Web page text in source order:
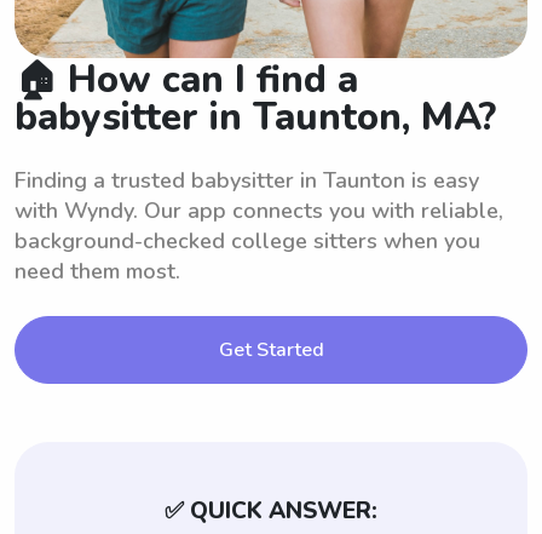
🏠 How can I find a
babysitter in Taunton, MA?
Finding a trusted babysitter in Taunton is easy
with Wyndy. Our app connects you with reliable,
background-checked college sitters when you
need them most.
Get Started
✅ QUICK ANSWER: